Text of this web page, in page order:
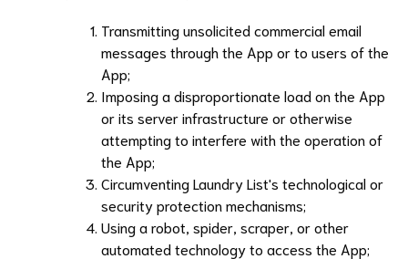
Transmitting unsolicited commercial email
messages through the App or to users of the
App;
Imposing a disproportionate load on the App
or its server infrastructure or otherwise
attempting to interfere with the operation of
the App;
CircumventingLaundry List's technological or
security protection mechanisms;
Using a robot, spider, scraper, or other
automated technology to access the App;